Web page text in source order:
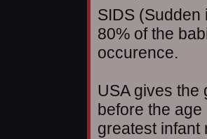
SIDS
80% of the
occurence.
USA gives the
before the
greatest infant